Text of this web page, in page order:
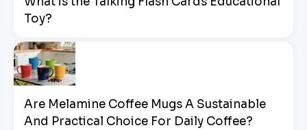
Toy?
Are Melamine Coffee Mugs A Sustainable
And Practical Choice For Daily Coffee?